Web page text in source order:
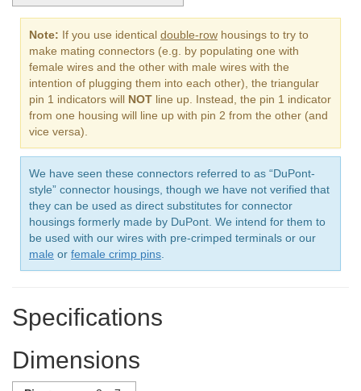
Note: If you use identical double-row housings to try to
make mating connectors (e.g. by populating one with
female wires and the other with male wires with the
intention of plugging them into each other), the triangular
pin 1 indicators will NOT line up. Instead, the pin 1 indicator
from one housing will line up with pin 2 from the other (and
vice versa).
We have seen these connectors referred to as “DuPont-
style” connector housings, though we have not verified that
they can be used as direct substitutes for connector
housings formerly made by DuPont. We intend for them to
be used with our wires with pre-crimped terminals or our
male or female crimp pins
Specifications
Dimensions